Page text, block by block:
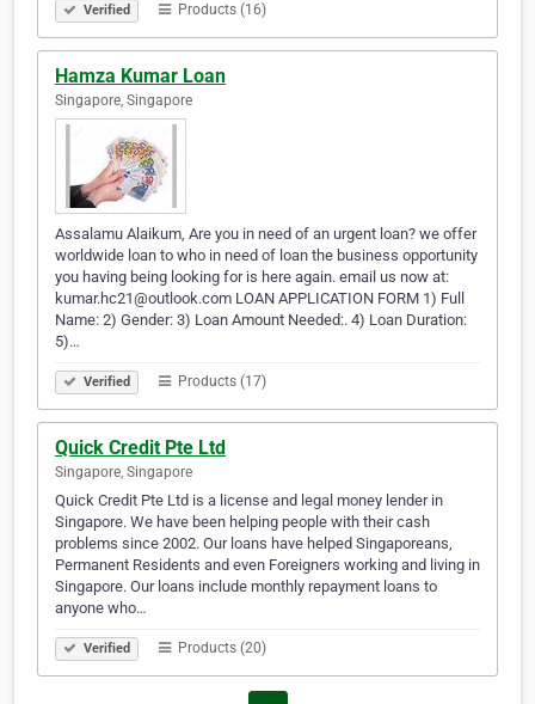
Verified Products (16)
Hamza Kumar Loan
Singapore, Singapore
Assalamu Alaikum, Are you in need of an urgent loan? we offer
worldwide loan to who in need of loan the business opportunity
you having being looking for is here again. email us now at:
kumar.hc21@outlook.com LOAN APPLICATION FORM 1) Full
Name: 2) Gender: 3) Loan Amount Needed:. 4) Loan Duration:
5)…
Verified Products (17)
Quick Credit Pte Ltd
Singapore, Singapore
Quick Credit Pte Ltd is a license and legal money lender in
Singapore. We have been helping people with their cash
problems since 2002. Our loans have helped Singaporeans,
Permanent Residents and even Foreigners working and living in
Singapore. Our loans include monthly repayment loans to
anyone who…
Verified Products (20)